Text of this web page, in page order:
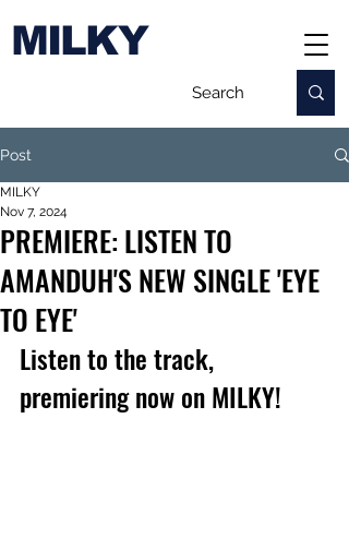
MILKY
Post
PREMIERE: LISTEN TO
AMANDUH'S NEW SINGLE 'EYE
TO EYE'
MILKY
Nov 7, 2024
Listen to the track,
premiering now on MILKY!